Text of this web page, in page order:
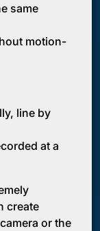
same
motion-
line by
at a
create
or the